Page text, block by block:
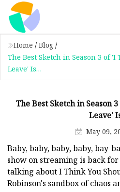
Home / Blog /
The Best Sketch in Season 3 of
Leave' Is…
The Best Sketch in Season
Leave'
May 09,
Baby, baby, baby, baby, bay-
show on streaming is back for
talking about I Think You
Robinson's sandbox of chaos